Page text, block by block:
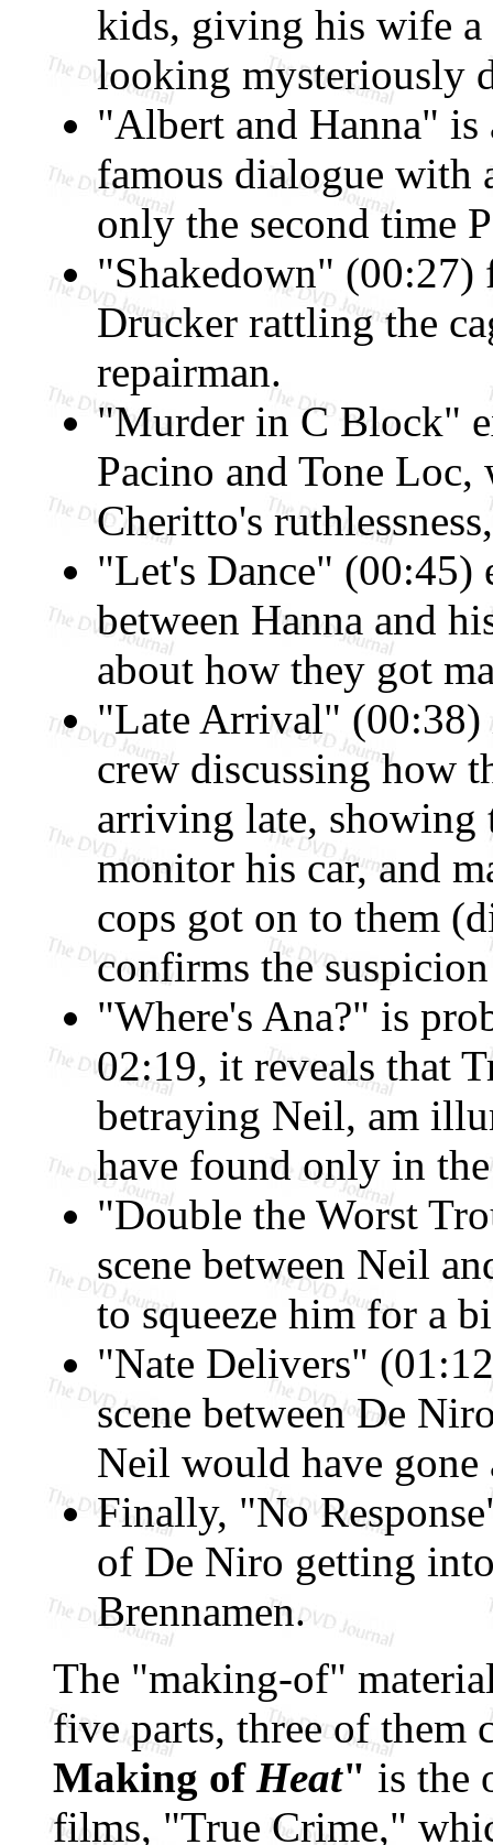
kids, giving his wife a
looking mysteriously
"Albert and Hanna" is
famous dialogue with
only the second time
"Shakedown" (00:27)
Drucker rattling the
repairman.
"Murder in C Block"
Pacino and Tone
Cheritto's
"Let's Dance" (00:45)
between Hanna and
about how they got
"Late Arrival" (00:38)
crew discussing how
arriving late, showing
monitor his car, and
cops got on to them
confirms the
"Where's Ana?" is
02:19, it reveals that
betraying Neil, am
have found only in
"Double the Worst
scene between Neil
to squeeze him for a
"Nate Delivers"
scene between De
Neil would have
Finally, "No
of De Niro getting
Brennamen.
The "making-of"
five parts, three of them
Making of Heat" is the
films, "True Crime,"